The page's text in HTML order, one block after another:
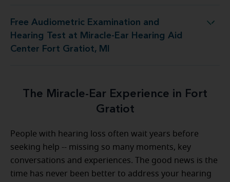
Free Audiometric Examination and
Hearing Test at Miracle-Ear Hearing Aid
Center Fort Gratiot, MI
Miracle-Ear Hearing Aid Center Fort Gratiot, MI
The Miracle-Ear Experience in Fort
Gratiot
People with hearing loss often wait years before
seeking help -- missing so many moments, key
conversations and experiences. The good news is the
time has never been better to address your hearing